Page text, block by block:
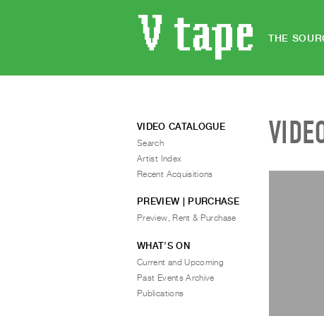
THE
VIDEO CATALOGUE
Search
Artist Index
Recent Acquisitions
PREVIEW | PURCHASE
Preview, Rent & Purchase
WHAT’S ON
Current and Upcoming
Past Events Archive
Publications